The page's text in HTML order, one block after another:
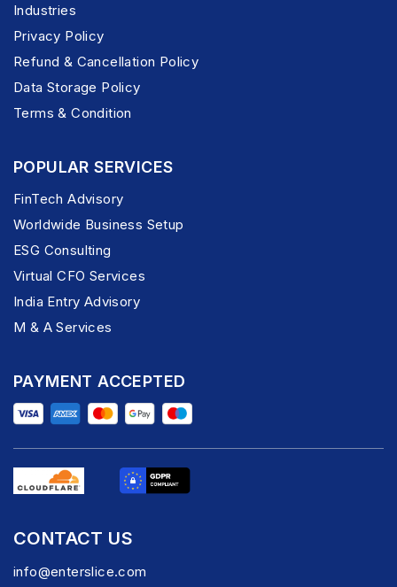
Industries
Privacy Policy
Refund & Cancellation Policy
Data Storage Policy
Terms & Condition
POPULAR SERVICES
FinTech Advisory
Worldwide Business Setup
ESG Consulting
Virtual CFO Services
India Entry Advisory
M & A Services
PAYMENT ACCEPTED
CONTACT US
info@enterslice.com